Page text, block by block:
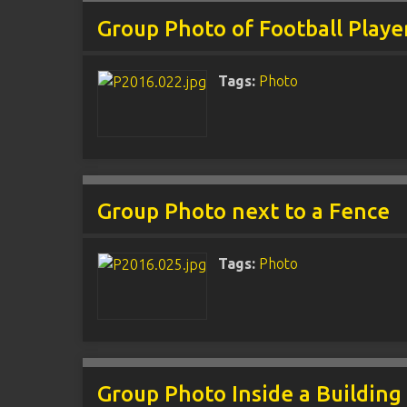
Group Photo of Football
Tags: Photo
Group Photo next to a Fence
Tags: Photo
Group Photo Inside a Building